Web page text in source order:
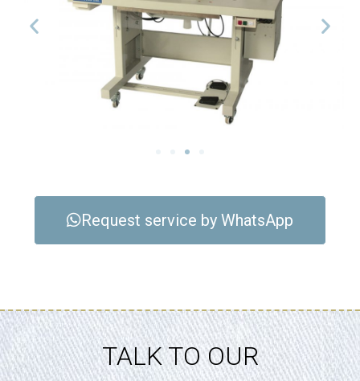
Request service by WhatsApp
TALK TO OUR